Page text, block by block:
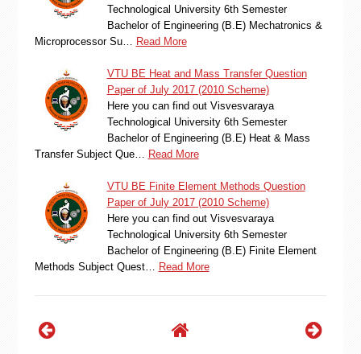
Technological University 6th Semester
Bachelor of Engineering (B.E) Mechatronics &
Microprocessor Su…
Read More
VTU BE Heat and Mass Transfer Question
Paper of July 2017 (2010 Scheme)
Here you can find out Visvesvaraya
Technological University 6th Semester
Bachelor of Engineering (B.E) Heat & Mass
Transfer Subject Que…
Read More
VTU BE Finite Element Methods Question
Paper of July 2017 (2010 Scheme)
Here you can find out Visvesvaraya
Technological University 6th Semester
Bachelor of Engineering (B.E) Finite Element
Methods Subject Quest…
Read More